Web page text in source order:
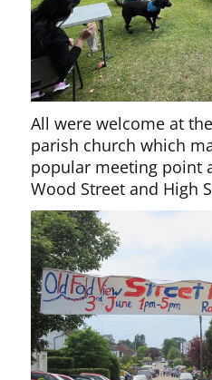
All were welcome at
parish church which
popular meeting point
Wood Street and High